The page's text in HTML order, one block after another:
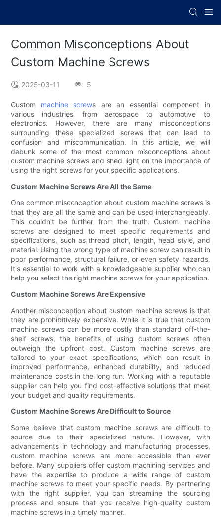
Common Misconceptions About
Custom Machine Screws
2025-03-11 5
Custom machine screws are an essential component in
various industries, from aerospace to automotive to
electronics. However, there are many misconceptions
surrounding these specialized screws that can lead to
confusion and miscommunication. In this article, we will
debunk some of the most common misconceptions about
custom machine screws and shed light on the importance of
using the right screws for your specific applications.
Custom Machine Screws Are All the Same
One common misconception about custom machine screws is
that they are all the same and can be used interchangeably.
This couldn't be further from the truth. Custom machine
screws are designed to meet specific requirements and
specifications, such as thread pitch, length, head style, and
material. Using the wrong type of machine screw can result in
poor performance, structural failure, or even safety hazards.
It's essential to work with a knowledgeable supplier who can
help you select the right machine screws for your application.
Custom Machine Screws Are Expensive
Another misconception about custom machine screws is that
they are prohibitively expensive. While it is true that custom
machine screws can be more costly than standard off-the-
shelf screws, the benefits of using custom screws often
outweigh the upfront cost. Custom machine screws are
tailored to your exact specifications, which can result in
improved performance, enhanced durability, and reduced
maintenance costs in the long run. Working with a reputable
supplier can help you find cost-effective solutions that meet
your budget and quality requirements.
Custom Machine Screws Are Difficult to Source
Some believe that custom machine screws are difficult to
source due to their specialized nature. However, with
advancements in technology and manufacturing processes,
custom machine screws are more accessible than ever
before. Many suppliers offer custom machining services and
have the expertise to produce a wide range of custom
machine screws to meet your specific needs. By partnering
with the right supplier, you can streamline the sourcing
process and ensure that you receive high-quality custom
machine screws in a timely manner.